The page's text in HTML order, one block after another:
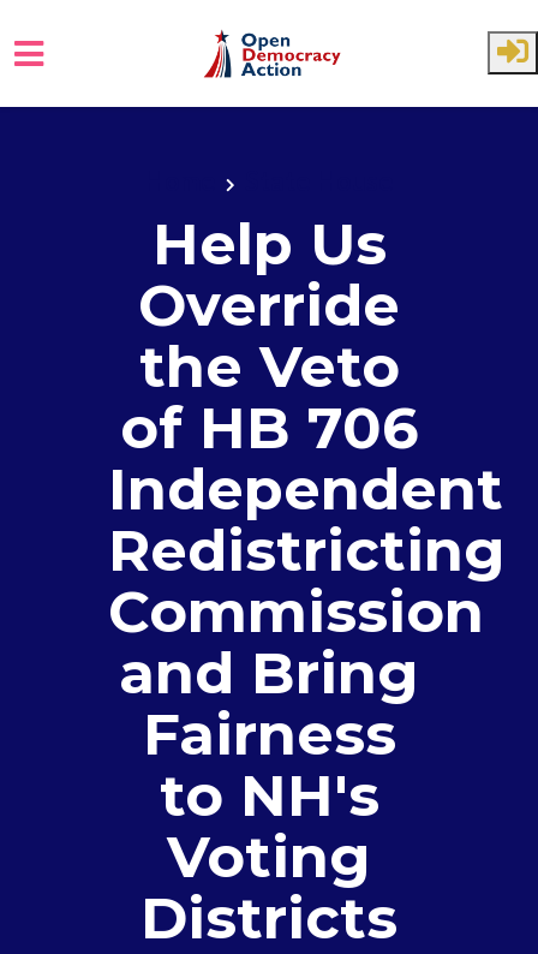
Help Us
Override
the Veto
of HB 706
Independent
Redistricting
Commission
and Bring
Fairness
to NH's
Voting
Districts